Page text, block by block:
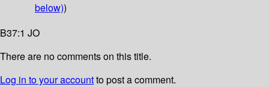
below))
B37:1 JO
There are no comments on this title.
Log in to your accountto post a comment.